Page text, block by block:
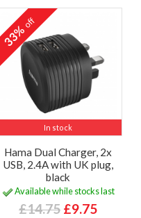
In stock
33%off
Hama Dual Charger, 2x
USB, 2.4A with UK plug,
black
Available while stocks last
£14.75 £9.75